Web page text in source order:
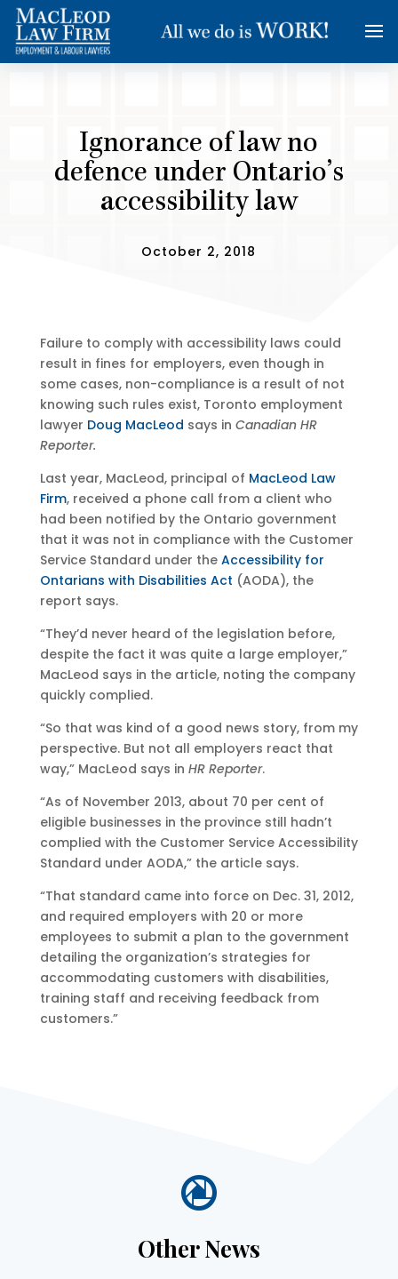
Ignorance of law no
defence under Ontario’s
accessibility law
October 2, 2018
Failure to comply with accessibility laws could
result in fines for employers, even though in
some cases, non-compliance is a result of not
knowing such rules exist, Toronto employment
lawyer Doug MacLeod says in Canadian HR
Reporter.
Last year, MacLeod, principal of MacLeod Law
Firm, received a phone call from a client who
had been notified by the Ontario government
that it was not in compliance with the Customer
Service Standard under the Accessibility for
Ontarians with Disabilities Act (AODA), the
report says.
“They’d never heard of the legislation before,
despite the fact it was quite a large employer,”
MacLeod says in the article, noting the company
quickly complied.
“So that was kind of a good news story, from my
perspective. But not all employers react that
way,” MacLeod says in HR Reporter.
“As of November 2013, about 70 per cent of
eligible businesses in the province still hadn’t
complied with the Customer Service Accessibility
Standard under AODA,” the article says.
“That standard came into force on Dec. 31, 2012,
and required employers with 20 or more
employees to submit a plan to the government
detailing the organization’s strategies for
accommodating customers with disabilities,
training staff and receiving feedback from
customers.”

Other News